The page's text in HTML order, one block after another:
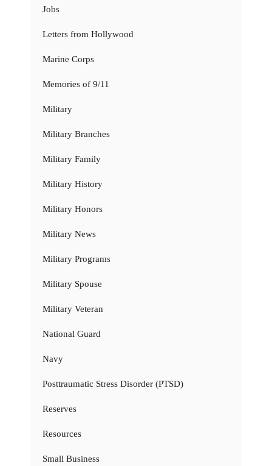
Jobs
Letters from Hollywood
Marine Corps
Memories of 9/11
Military
Military Branches
Military Family
Military History
Military Honors
Military News
Military Programs
Military Spouse
Military Veteran
National Guard
Navy
Posttraumatic Stress Disorder (PTSD)
Reserves
Resources
Small Business